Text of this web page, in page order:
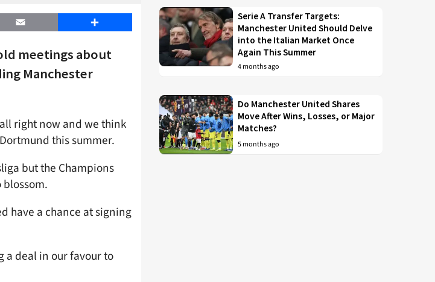
Email Share
meetings about
Manchester
right now and we think
this summer.
but the Champions
have a chance at signing
a deal in our favour to
Serie A Transfer Targets:
Manchester United Should Delve
into the Italian Market Once
Again This Summer
4 months ago
Do Manchester United Shares
Move After Wins, Losses, or Major
Matches?
5 months ago